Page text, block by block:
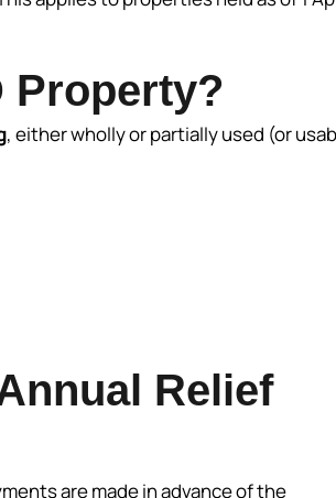
Property?
, either wholly or partially used (or
Relief
are made in advance of the